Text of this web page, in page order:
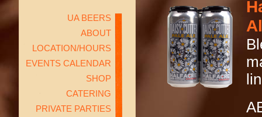
UA BEERS
ABOUT
LOCATION/HOURS
EVENTS CALENDAR
SHOP
CATERING
PRIVATE PARTIES